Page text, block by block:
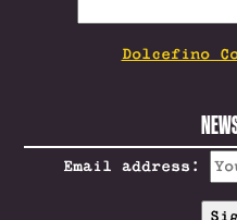
FOR:
Dolcefino
Email address: